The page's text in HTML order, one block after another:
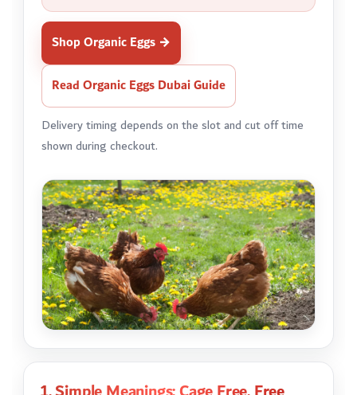
Shop Organic Eggs →
Read Organic Eggs Dubai Guide
Delivery timing depends on the slot and cut off time
shown during checkout.